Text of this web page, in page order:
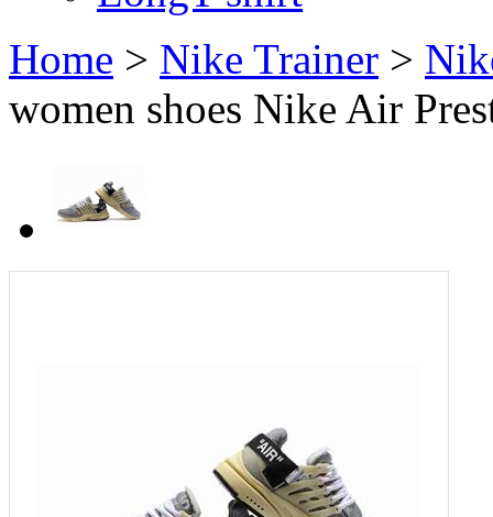
Home > Nike Trainer >
women shoes Nike Air